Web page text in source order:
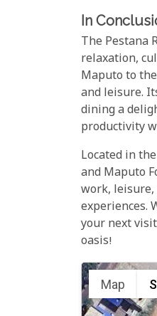
In
The Pestana
relaxation,
Maputo to
and leisure.
dining a
productivity
Located in
and Maputo
work, leisure,
experiences.
your next
oasis!
Map